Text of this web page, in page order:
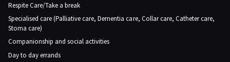
Respite Care/Take a break
Specialised care (Palliative care, Dementia care, Collar care, Catheter care,
Stoma care)
Companionship and social activities
Day to day errands